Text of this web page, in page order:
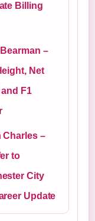
Billing
–
Net
F1
Charles –
to
City
Update